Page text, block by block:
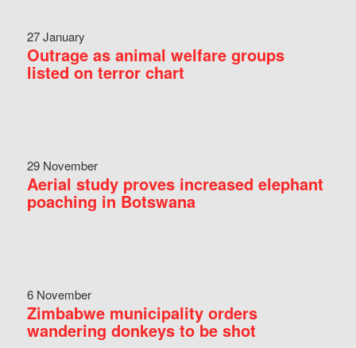
27 January
Outrage as animal welfare groups
listed on terror chart
29 November
Aerial study proves increased elephant
poaching in Botswana
6 November
Zimbabwe municipality orders
wandering donkeys to be shot